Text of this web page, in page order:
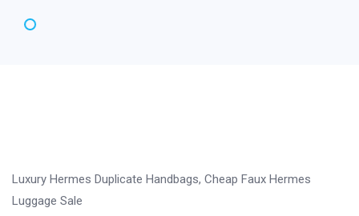
Luxury Hermes Duplicate Handbags, Cheap Faux Hermes
Luggage Sale